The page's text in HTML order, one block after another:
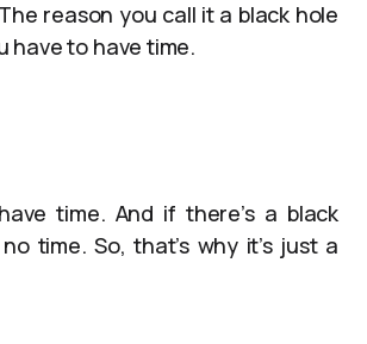
reason you call it a black hole
have to have time.
time. And if there’s a black
time. So, that’s why it’s just a